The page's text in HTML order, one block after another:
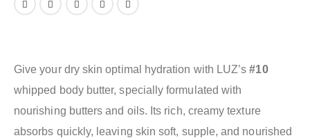
Give your dry skin optimal hydration with LUZ’s#10
whipped body butter, specially formulated with
nourishing butters and oils. Its rich, creamy texture
absorbs quickly, leaving skin soft, supple, and nourished